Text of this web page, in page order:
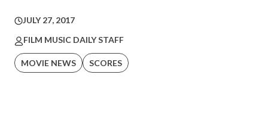
JULY 27, 2017
FILM MUSIC DAILY STAFF
MOVIE NEWS SCORES